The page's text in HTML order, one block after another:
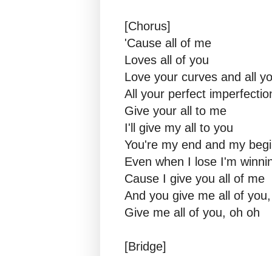
[Chorus]
'Cause all of me
Loves all of you
Love your curves and all
All your perfect
Give your all to me
I'll give my all to you
You're my end and my
Even when I lose I'm
Cause I give you all of me
And you give me all of
Give me all of you, oh oh
[Bridge]